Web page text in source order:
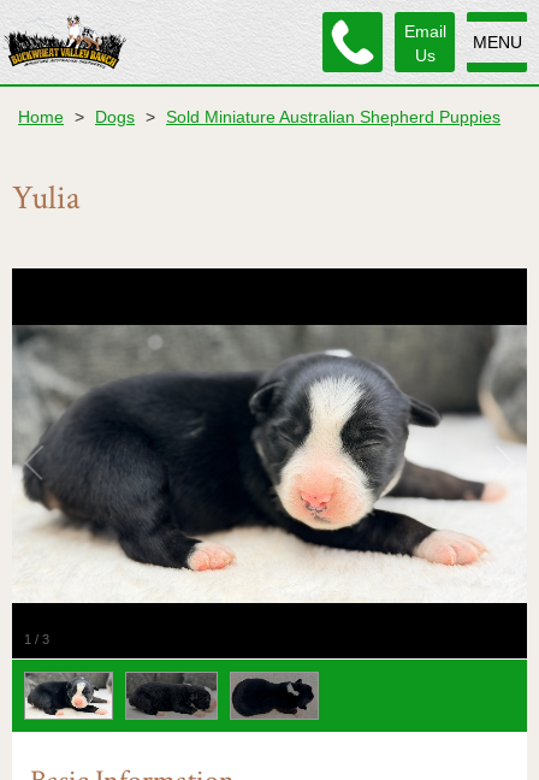
MENU
Email
Us
Home > Dogs > Sold Miniature Australian Shepherd Puppies
Yulia
1 / 3